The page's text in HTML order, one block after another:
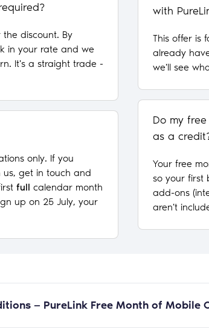
discount. By
in your rate and we
It's a straight trade -
only. If you
get in touch and
full calendar month
up on 25 July, your
with
This offer is
already
we'll see
Do my
as a
Your free
so your first
add-ons
aren't
— PureLink Free Month of Mobile